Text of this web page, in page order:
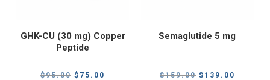
GHK-CU (30 mg) Copper
Peptide
$95.00 Original
$ 75.00
Semaglutide 5 mg
$159.00 Original
$ 139.00